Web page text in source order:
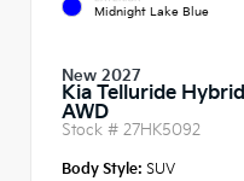
Midnight Lake Blue
New 2027
Kia Telluride
AWD
Stock # 27HK5092
Body Style: SUV